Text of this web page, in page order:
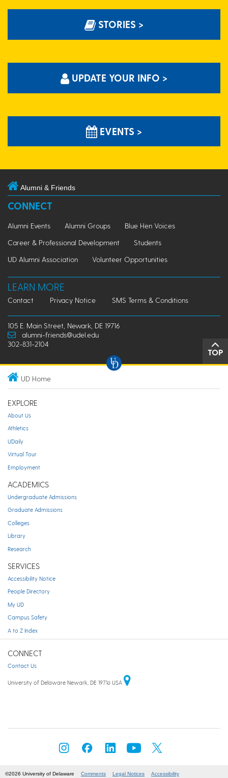
STORIES >
UPDATE YOUR INFO >
EVENTS >
Alumni & Friends
CONNECT
Alumni Events Alumni Groups
Blue Hen Voices
Career & Professional Development
Students
UD Alumni Association
Volunteer Opportunities
LEARN MORE
Contact Privacy Notice SMS Terms & Conditions
105 E. Main Street, Newark, DE 19716
alumni-friends@udel.edu
302-831-2104
TOP
UD Home
EXPLORE
About Us
Athletics
UDaily
Virtual Tour
Employment
ACADEMICS
Undergraduate Admissions
Graduate Admissions
Colleges
Library
Research
SERVICES
Accessibility Notice
People Directory
My UD
Campus Safety
A to Z Index
CONNECT
Contact Us
University of Delaware Newark, DE 19716 USA
©2026 University of Delaware Comments Legal Notices Accessibility